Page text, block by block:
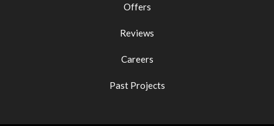
Offers
Reviews
Careers
Past Projects